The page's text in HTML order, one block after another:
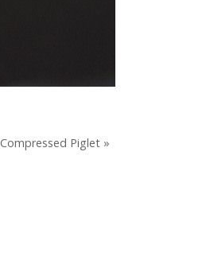
Compressed Piglet »